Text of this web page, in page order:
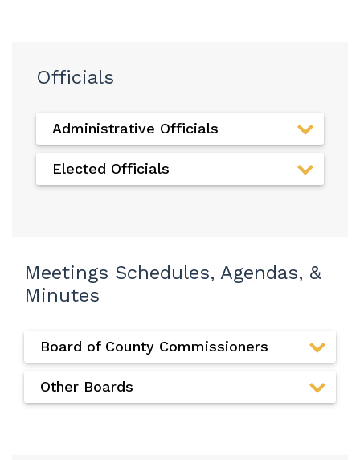
Officials
Administrative Officials
Elected Officials
Meetings Schedules, Agendas, &
Minutes
Board of County Commissioners
Other Boards